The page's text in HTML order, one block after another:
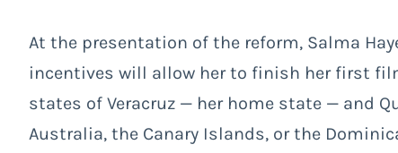
At the presentation of the reform, Salma
incentives will allow her to finish her first
states of Veracruz — her home state — and
Australia, the Canary Islands, or the